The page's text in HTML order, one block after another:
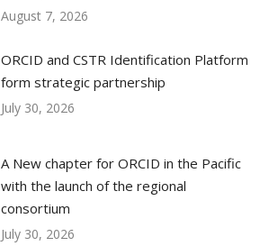
August 7, 2026
ORCID and CSTR Identification Platform
form strategic partnership
July 30, 2026
A New chapter for ORCID in the Pacific
with the launch of the regional
consortium
July 30, 2026